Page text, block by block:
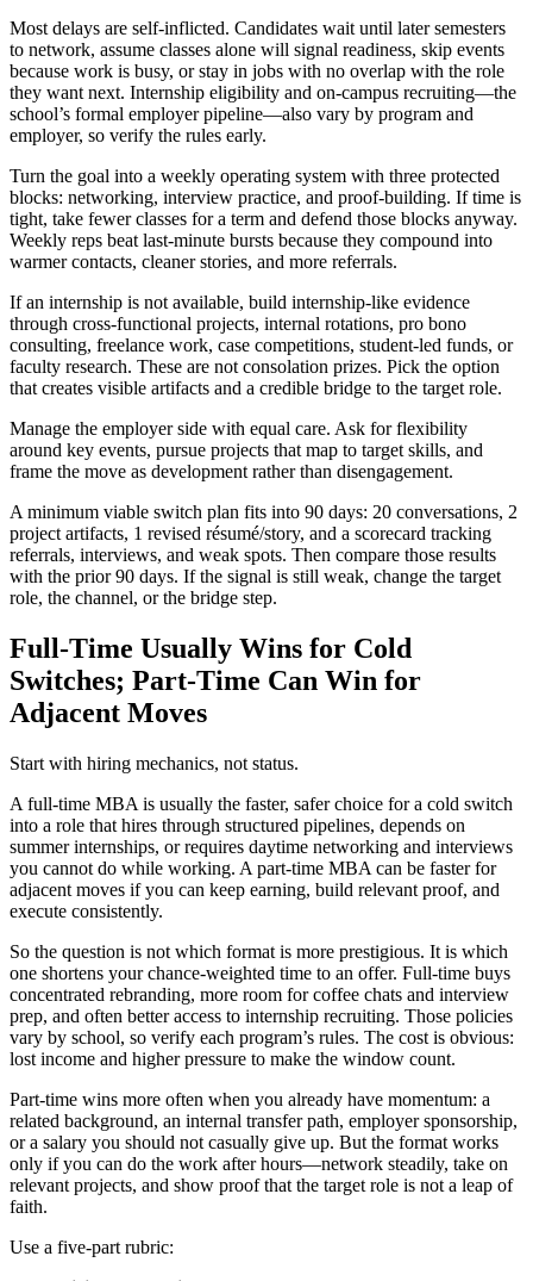
Most delays are self-inflicted. Candidates wait until later semesters
to network, assume classes alone will signal readiness, skip events
because work is busy, or stay in jobs with no overlap with the role
they want next. Internship eligibility and on-campus recruiting—the
school’s formal employer pipeline—also vary by program and
employer, so verify the rules early.
Turn the goal into a weekly operating system with three protected
blocks: networking, interview practice, and proof-building. If time is
tight, take fewer classes for a term and defend those blocks anyway.
Weekly reps beat last-minute bursts because they compound into
warmer contacts, cleaner stories, and more referrals.
If an internship is not available, build internship-like evidence
through cross-functional projects, internal rotations, pro bono
consulting, freelance work, case competitions, student-led funds, or
faculty research. These are not consolation prizes. Pick the option
that creates visible artifacts and a credible bridge to the target role.
Manage the employer side with equal care. Ask for flexibility
around key events, pursue projects that map to target skills, and
frame the move as development rather than disengagement.
A minimum viable switch plan fits into 90 days: 20 conversations, 2
project artifacts, 1 revised résumé/story, and a scorecard tracking
referrals, interviews, and weak spots. Then compare those results
with the prior 90 days. If the signal is still weak, change the target
role, the channel, or the bridge step.
Full-Time Usually Wins for Cold
Switches; Part-Time Can Win for
Adjacent Moves
Start with hiring mechanics, not status.
A full-time MBA is usually the faster, safer choice for a cold switch
into a role that hires through structured pipelines, depends on
summer internships, or requires daytime networking and interviews
you cannot do while working. A part-time MBA can be faster for
adjacent moves if you can keep earning, build relevant proof, and
execute consistently.
So the question is not which format is more prestigious. It is which
one shortens your chance-weighted time to an offer. Full-time buys
concentrated rebranding, more room for coffee chats and interview
prep, and often better access to internship recruiting. Those policies
vary by school, so verify each program’s rules. The cost is obvious:
lost income and higher pressure to make the window count.
Part-time wins more often when you already have momentum: a
related background, an internal transfer path, employer sponsorship,
or a salary you should not casually give up. But the format works
only if you can do the work after hours—network steadily, take on
relevant projects, and show proof that the target role is not a leap of
faith.
Use a five-part rubric: